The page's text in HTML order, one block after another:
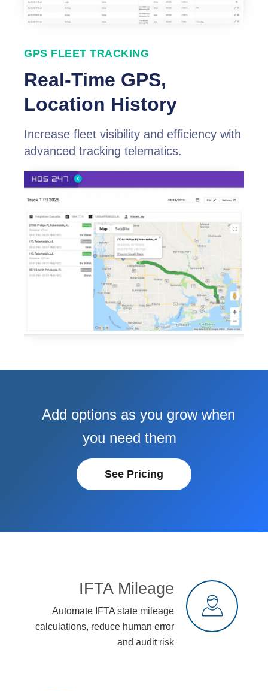
GPS FLEET TRACKING
Real-Time GPS,
Location History
Increase fleet visibility and efficiency with
advanced tracking telematics.
Add options as you grow when
you need them
See Pricing
IFTA Mileage
Automate IFTA state mileage
calculations, reduce human error
and audit risk